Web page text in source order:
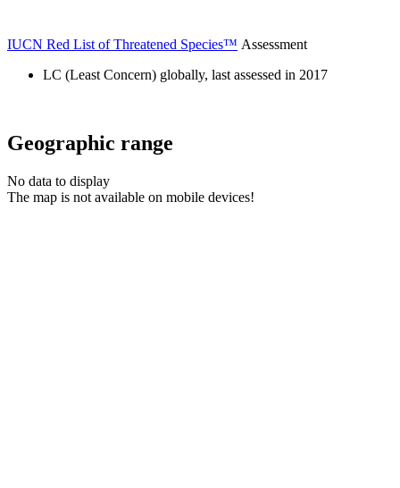
IUCN Red List of Threatened Species™ Assessment
LC (Least Concern) globally, last assessed in 2017
Geographic range
No data to display
The map is not available on mobile devices!